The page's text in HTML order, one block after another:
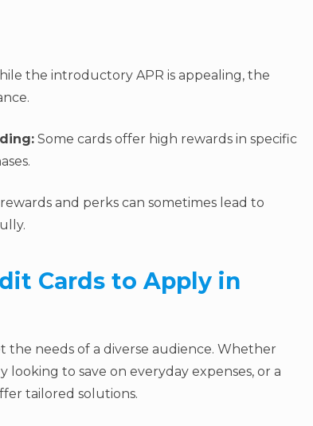
the introductory APR is appealing, the
Some cards offer high rewards in specific
and perks can sometimes lead to
Cards to Apply in
the needs of a diverse audience. Whether
looking to save on everyday expenses, or a
tailored solutions.